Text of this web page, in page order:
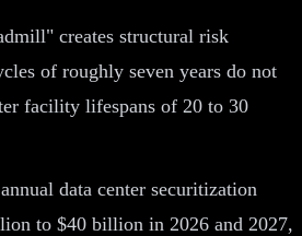
creates structural risk
of roughly seven years do not
facility lifespans of 20 to 30
data center securitization
to $40 billion in 2026 and 2027,